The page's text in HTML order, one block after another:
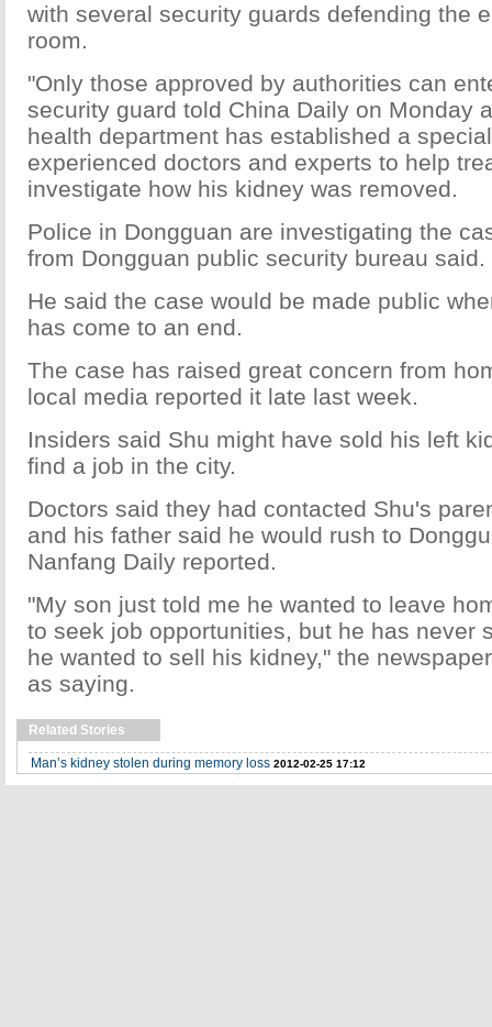
with several security guards defending the
room.
"Only those approved by authorities can
security guard told China Daily on Monday
health department has established a
experienced doctors and experts to help
investigate how his kidney was removed.
Police in Dongguan are investigating the
from Dongguan public security bureau said.
He said the case would be made public
has come to an end.
The case has raised great concern from
local media reported it late last week.
Insiders said Shu might have sold his left
find a job in the city.
Doctors said they had contacted Shu's
and his father said he would rush to
Nanfang Daily reported.
"My son just told me he wanted to leave
to seek job opportunities, but he has never
he wanted to sell his kidney," the
as saying.
Related Stories
Man’s kidney stolen during memory loss 2012-02-25 17:12